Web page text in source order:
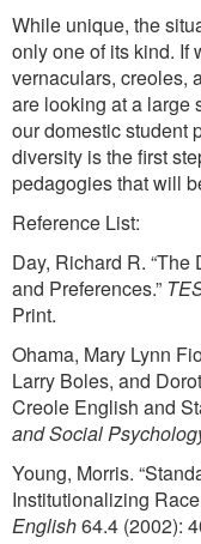
While unique, the
only one of its kind. If
vernaculars, creoles,
are looking at a large
our domestic student
diversity is the first
pedagogies that will
Reference List:
Day, Richard R.
and Preferences.”
Print.
Ohama, Mary Lynn
Larry Boles, and
Creole English and
and Social
Young, Morris.
Institutionalizing
English64.4 (2002):